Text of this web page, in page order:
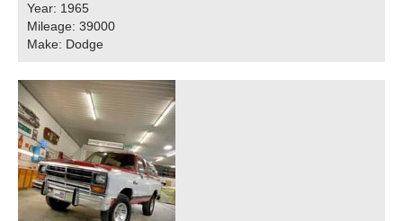
Year: 1965
Mileage: 39000
Make: Dodge